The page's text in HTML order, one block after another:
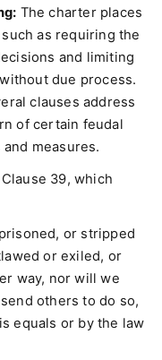
The charter places
as requiring the
and limiting
due process.
clauses address
of certain feudal
measures.
39, which
or stripped
or exiled, or
way, nor will we
others to do so,
equals or by the law